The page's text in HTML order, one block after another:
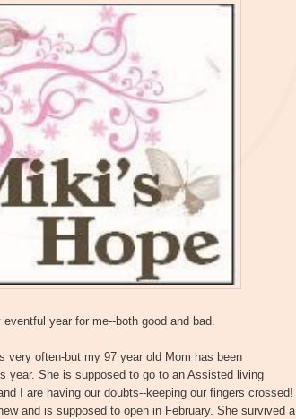
year for me--both good and bad.
very often-but my 97 year old Mom has been
year. She is supposed to go to an Assisted living
I are having our doubts--keeping our fingers crossed!
and is supposed to open in February. She survived a